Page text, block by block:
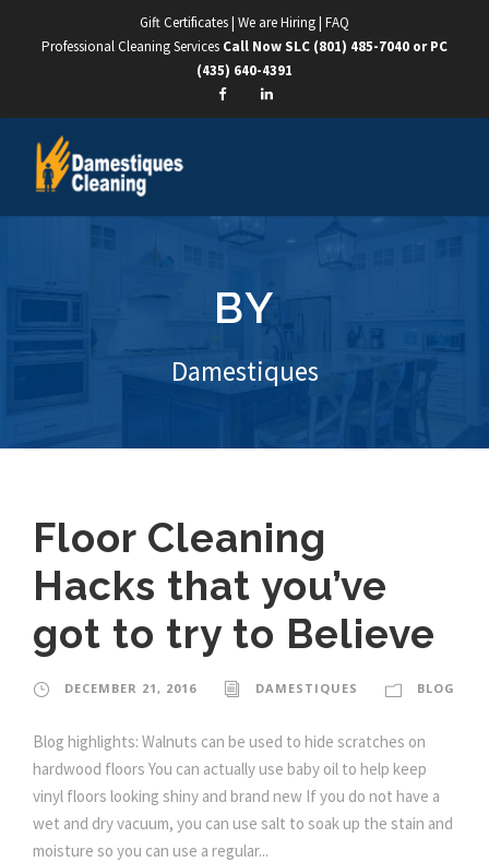
Gift Certificates| We are Hiring| FAQ
Professional Cleaning Services Call Now SLC (801) 485-7040 or PC
(435) 640-4391
BY
Damestiques
Floor Cleaning
Hacks that you’ve
got to try to Believe
DECEMBER 21, 2016 DAMESTIQUES BLOG
Blog highlights: Walnuts can be used to hide scratches on
hardwood floors You can actually use baby oil to help keep
vinyl floors looking shiny and brand new If you do not have a
wet and dry vacuum, you can use salt to soak up the stain and
moisture so you can use a regular...